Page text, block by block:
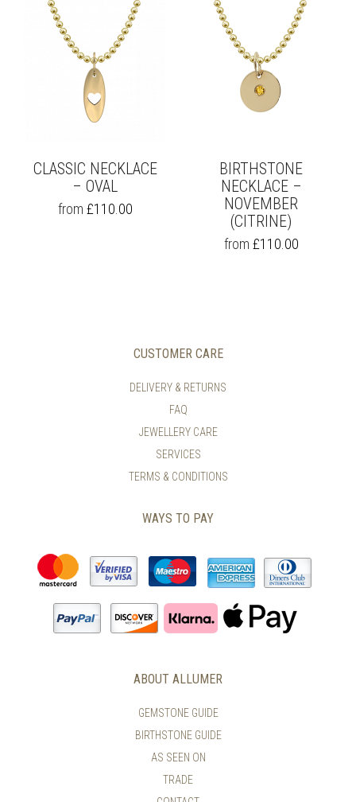
OPTIONS
BE
CHOSEN
ON
THE
PRODUCT
CLASSIC NECKLACE
– OVAL
THIS
PRODUCT
PRODUCT
from £110.00
BIRTHSTONE
NECKLACE –
NOVEMBER
(CITRINE)
THIS
PRODUCT
from £110.00
CUSTOMER CARE
DELIVERY & RETURNS
FAQ
JEWELLERY CARE
SERVICES
TERMS & CONDITIONS
WAYS TO PAY
ABOUT ALLUMER
GEMSTONE GUIDE
BIRTHSTONE GUIDE
AS SEEN ON
TRADE